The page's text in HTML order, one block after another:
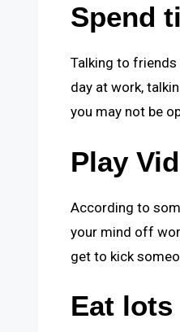
Spend
Talking to friends
day at work,
you may not be
Play
According to
your mind off
get to kick
Eat